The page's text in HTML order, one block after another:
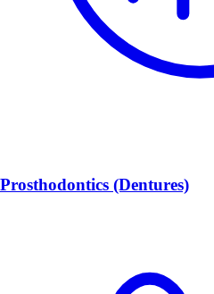
Prosthodontics (Dentures)